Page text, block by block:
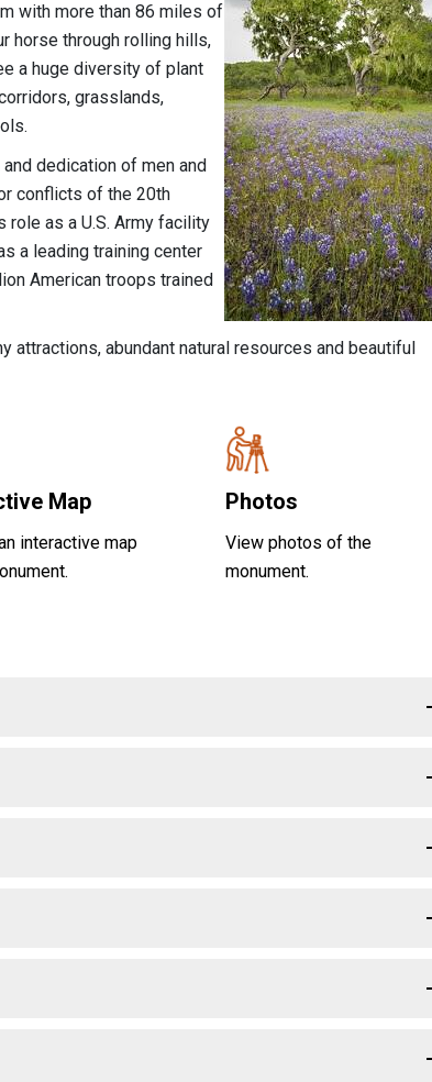
with more than 86 miles of
horse through rolling hills,
a huge diversity of plant
grasslands,
dedication of men and
conflicts of the 20th
role as a U.S. Army facility
a leading training center
American troops trained
attractions, abundant natural resources and beautiful
Map
interactive map
Photos
View photos of the
monument.